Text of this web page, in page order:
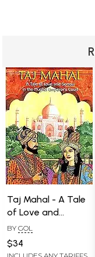
Taj Mahal - A Tale
of Love and
Sorrow in the
Mughal Emperor's
Court (in English)
BY GOL
$34